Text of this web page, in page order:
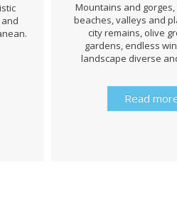
Mountains and
beaches, valleys and
city remains, olive
gardens, endless
landscape diverse
Read